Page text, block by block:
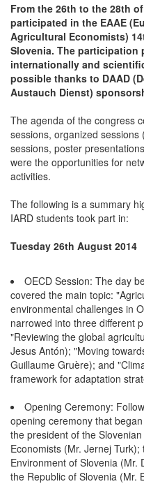
From the 26th to the 28th
participated in the EAAE
Agricultural Economists)
Slovenia. The participation
internationally and
possible thanks to DAAD
Austauch Dienst)
The agenda of the congress
sessions, organized
sessions, poster
were the opportunities for
activities.
The following is a summary
IARD students took part in:
Tuesday 26th August 2014
OECD Session: The day
covered the main topic:
environmental challenges in
narrowed into three different
"Reviewing the global
Jesus Antón); "Moving
Guillaume Gruère); and
framework for adaptation
Opening Ceremony:
opening ceremony that
the president of the
Economists (Mr. Jernej
Environment of Slovenia
the Republic of Slovenia (Mr.